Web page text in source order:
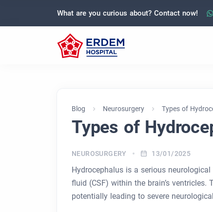
What are you curious about? Contact now!
Blog Neurosurgery Types of
Types of
NEUROSURGERY 13/01/2025
Hydrocephalus is a serious
fluid (CSF) within the brain’s
potentially leading to severe